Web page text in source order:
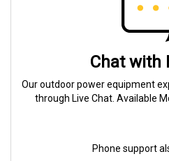
Chat with
Our outdoor power equipment
through Live Chat. Available
Phone support